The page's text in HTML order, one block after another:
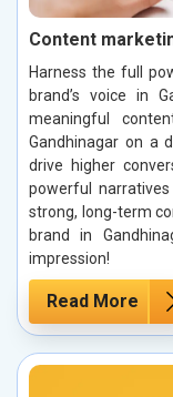
Content
Harness the full
brand’s voice in
meaningful
Gandhinagar on a
drive higher
powerful
strong, long-term
brand in
impression!
Read More